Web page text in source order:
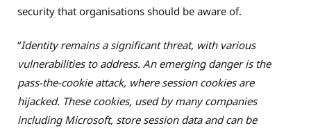
security that organisations should be aware of.
“Identity remains a significant threat, with various
vulnerabilities to address. An emerging danger is the
pass-the-cookie attack, where session cookies are
hijacked. These cookies, used by many companies
including Microsoft, store session data and can be